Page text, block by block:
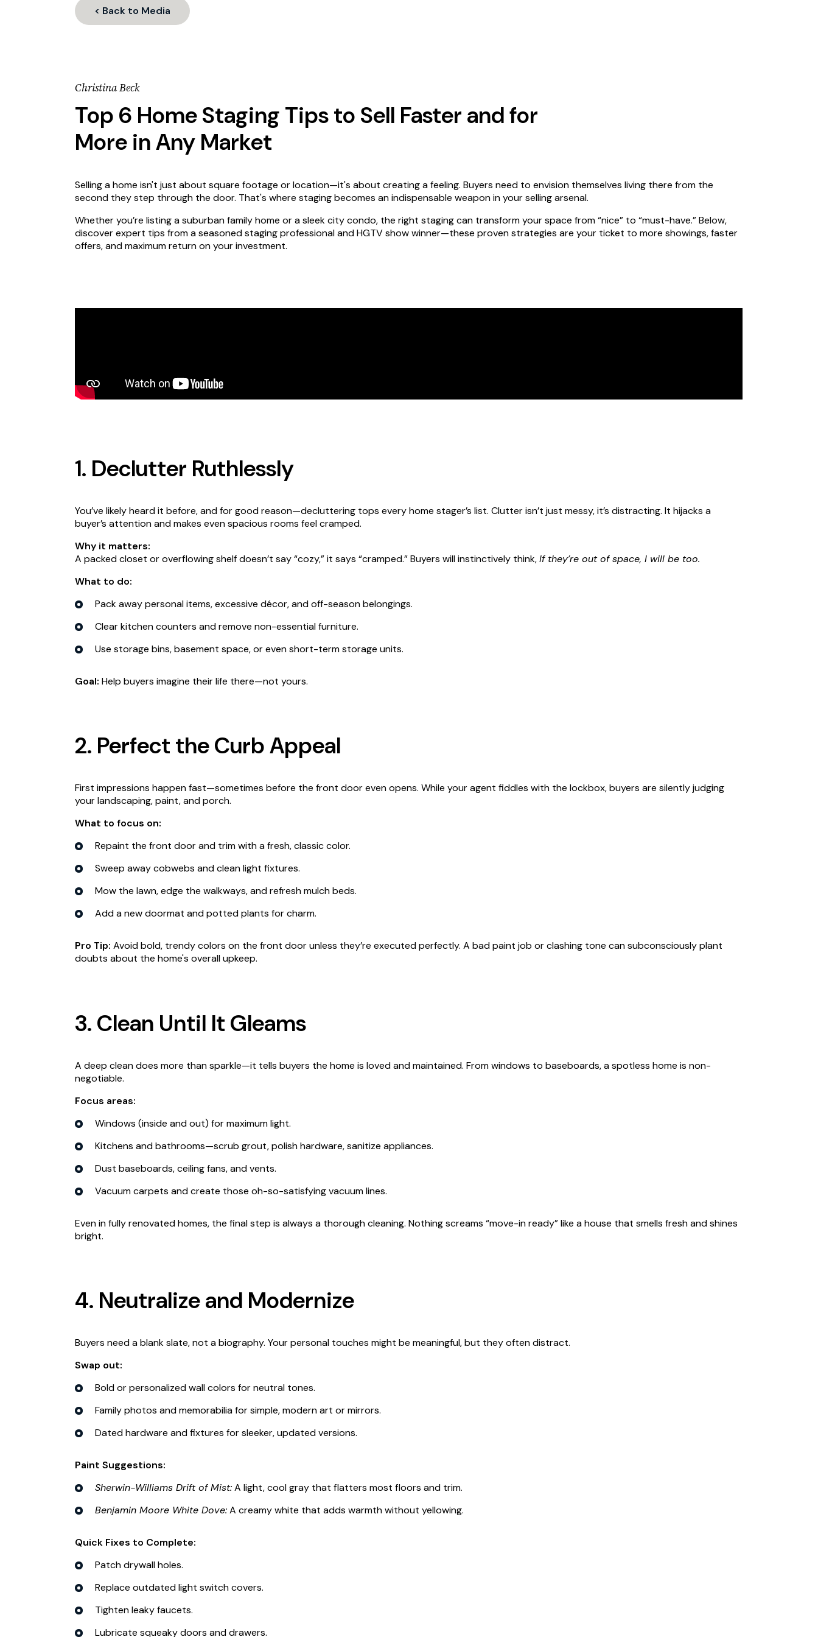
< Back to Media
Christina Beck
Top 6 Home Staging Tips to Sell Faster and for
More in Any Market
Selling a home isn't just about square footage or location—it's about creating a feeling. Buyers need to envision themselves living there from the
second they step through the door. That's where staging becomes an indispensable weapon in your selling arsenal.
Whether you’re listing a suburban family home or a sleek city condo, the right staging can transform your space from “nice” to “must-have.” Below,
discover expert tips from a seasoned staging professional and HGTV show winner—these proven strategies are your ticket to more showings, faster
offers, and maximum return on your investment.
1. Declutter Ruthlessly
You’ve likely heard it before, and for good reason—decluttering tops every home stager’s list. Clutter isn’t just messy, it’s distracting. It hijacks a
buyer’s attention and makes even spacious rooms feel cramped.
Why it matters:
A packed closet or overflowing shelf doesn’t say “cozy,” it says “cramped.” Buyers will instinctively think,If they’re out of space, I will be too.
What to do:
Pack away personal items, excessive décor, and off-season belongings.
Clear kitchen counters and remove non-essential furniture.
Use storage bins, basement space, or even short-term storage units.
Goal: Help buyers imagine their life there—not yours.
2. Perfect the Curb Appeal
First impressions happen fast—sometimes before the front door even opens. While your agent fiddles with the lockbox, buyers are silently judging
your landscaping, paint, and porch.
What to focus on:
Repaint the front door and trim with a fresh, classic color.
Sweep away cobwebs and clean light fixtures.
Mow the lawn, edge the walkways, and refresh mulch beds.
Add a new doormat and potted plants for charm.
Pro Tip: Avoid bold, trendy colors on the front door unless they’re executed perfectly. A bad paint job or clashing tone can subconsciously plant
doubts about the home's overall upkeep.
3. Clean Until It Gleams
A deep clean does more than sparkle—it tells buyers the home is loved and maintained. From windows to baseboards, a spotless home is non-
negotiable.
Focus areas:
Windows (inside and out) for maximum light.
Kitchens and bathrooms—scrub grout, polish hardware, sanitize appliances.
Dust baseboards, ceiling fans, and vents.
Vacuum carpets and create those oh-so-satisfying vacuum lines.
Even in fully renovated homes, the final step is always a thorough cleaning. Nothing screams “move-in ready” like a house that smells fresh and shines
bright.
4. Neutralize and Modernize
Buyers need a blank slate, not a biography. Your personal touches might be meaningful, but they often distract.
Swap out:
Bold or personalized wall colors for neutral tones.
Family photos and memorabilia for simple, modern art or mirrors.
Dated hardware and fixtures for sleeker, updated versions.
Paint Suggestions:
Sherwin-Williams Drift of Mist:A light, cool gray that flatters most floors and trim.
Benjamin Moore White Dove:A creamy white that adds warmth without yellowing.
Quick Fixes to Complete:
Patch drywall holes.
Replace outdated light switch covers.
Tighten leaky faucets.
Lubricate squeaky doors and drawers.